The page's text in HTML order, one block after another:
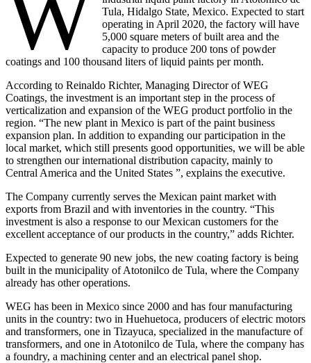
Tula, Hidalgo State, Mexico. Expected to start
operating in April 2020, the factory will have
5,000 square meters of built area and the
capacity to produce 200 tons of powder
coatings and 100 thousand liters of liquid paints per month.
According to Reinaldo Richter, Managing Director of WEG
Coatings, the investment is an important step in the process of
verticalization and expansion of the WEG product portfolio in the
region. “The new plant in Mexico is part of the paint business
expansion plan. In addition to expanding our participation in the
local market, which still presents good opportunities, we will be able
to strengthen our international distribution capacity, mainly to
Central America and the United States ”, explains the executive.
The Company currently serves the Mexican paint market with
exports from Brazil and with inventories in the country. “This
investment is also a response to our Mexican customers for the
excellent acceptance of our products in the country,” adds Richter.
Expected to generate 90 new jobs, the new coating factory is being
built in the municipality of Atotonilco de Tula, where the Company
already has other operations.
WEG has been in Mexico since 2000 and has four manufacturing
units in the country: two in Huehuetoca, producers of electric motors
and transformers, one in Tizayuca, specialized in the manufacture of
transformers, and one in Atotonilco de Tula, where the company has
a foundry, a machining center and an electrical panel shop.